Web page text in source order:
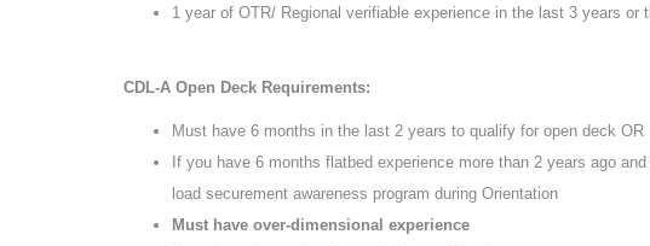
1 year of OTR/ Regional verifiable experience in the last 3 years
CDL-A Open Deck Requirements:
Must have 6 months in the last 2 years to qualify for open deck OR
If you have 6 months flatbed experience more than 2 years ago
load securement awareness program during Orientation
Must have over-dimensional experience